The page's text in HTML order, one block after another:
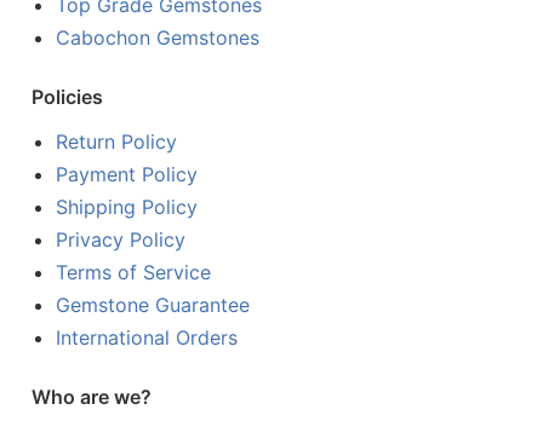
Cabochon Gemstones
Policies
Return Policy
Payment Policy
Shipping Policy
Privacy Policy
Terms of Service
Gemstone Guarantee
International Orders
Who are we?